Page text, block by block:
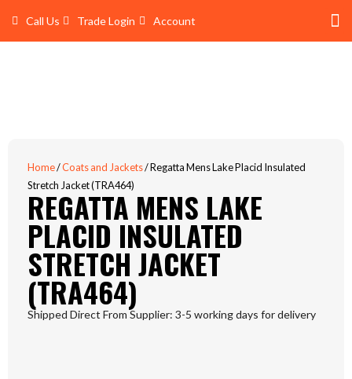
content
Call Us Trade Login Account
Home/Coats and Jackets/ Regatta Mens Lake Placid Insulated
Stretch Jacket (TRA464)
REGATTA MENS LAKE
PLACID INSULATED
STRETCH JACKET
(TRA464)
Shipped Direct From Supplier: 3-5 working days for delivery